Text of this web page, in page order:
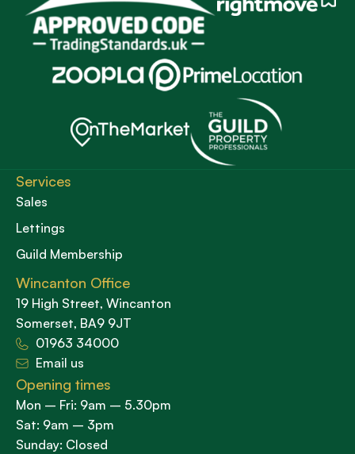
Services
Sales
Lettings
Guild Membership
Wincanton Office
19 High Street, Wincanton
Somerset, BA9 9JT
01963 34000
Email us
Opening times
Mon – Fri: 9am – 5.30pm
Sat: 9am – 3pm
Sunday: Closed